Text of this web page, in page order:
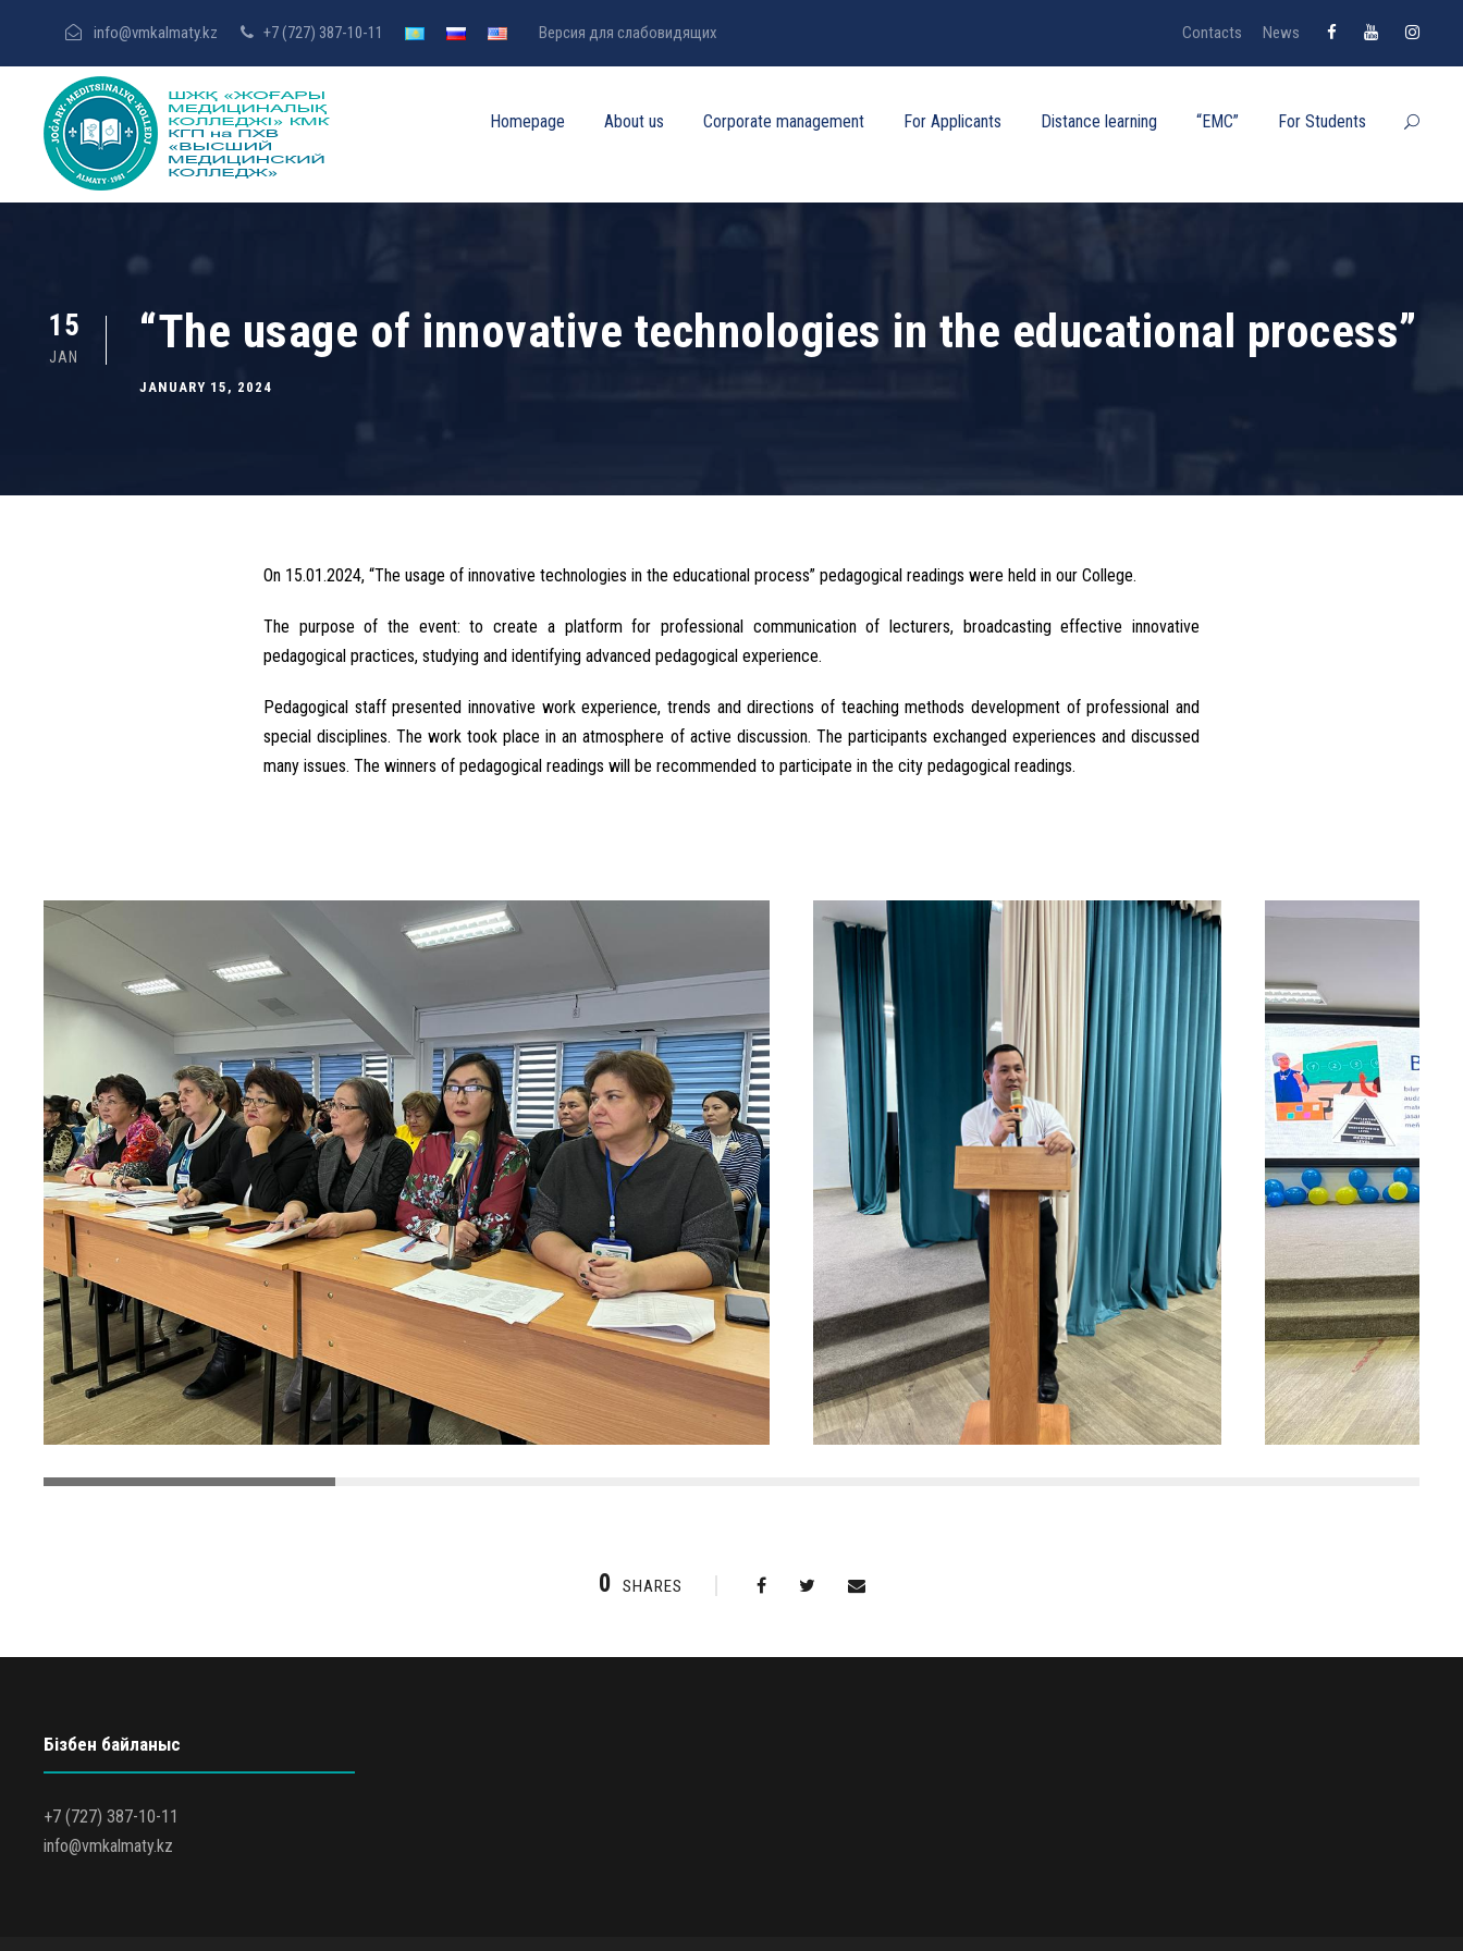
info@vmkalmaty.kz +7 (727) 387-10-11 Версия для слабовидящих Contacts News
Homepage About us Corporate management For Applicants Distance learning “EMC” For Students
15
JAN “The usage of innovative technologies in the educational process”
JANUARY 15, 2024
On 15.01.2024, “The usage of innovative technologies in the educational process” pedagogical readings were held in our College.
The purpose of the event: to create a platform for professional communication of lecturers, broadcasting effective innovative
pedagogical practices, studying and identifying advanced pedagogical experience.
Pedagogical staff presented innovative work experience, trends and directions of teaching methods development of professional and
special disciplines. The work took place in an atmosphere of active discussion. The participants exchanged experiences and discussed
many issues. The winners of pedagogical readings will be recommended to participate in the city pedagogical readings.
0 SHARES
Бізбен байланыс
+7 (727) 387-10-11
info@vmkalmaty.kz